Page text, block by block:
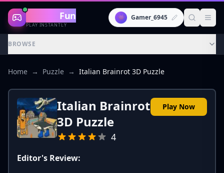
Gaming Fun
PLAY INSTANTLY
👾 Gamer_6945
BROWSE
Home → Puzzle → Italian Brainrot 3D Puzzle
Italian Brainrot
3D Puzzle
4
Play Now
Editor's Review: